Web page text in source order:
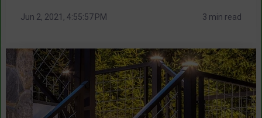
Jun 2, 2021, 4:55:57 PM 3 min read